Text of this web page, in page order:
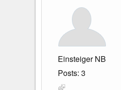
Einsteiger NB
Posts: 3